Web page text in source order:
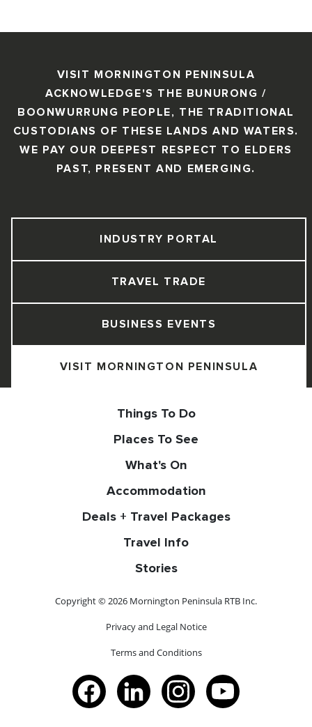
VISIT MORNINGTON PENINSULA
ACKNOWLEDGE'S THE BUNURONG /
BOONWURRUNG PEOPLE, THE TRADITIONAL
CUSTODIANS OF THESE LANDS AND WATERS.
WE PAY OUR DEEPEST RESPECT TO ELDERS
PAST, PRESENT AND EMERGING.
VISIT MORNINGTON PENINSULA
BUSINESS EVENTS
TRAVEL TRADE
INDUSTRY PORTAL
Things To Do
Places To See
What's On
Accommodation
Deals + Travel Packages
Travel Info
Stories
Copyright © 2026 Mornington Peninsula RTB Inc.
Privacy and Legal Notice
Terms and Conditions